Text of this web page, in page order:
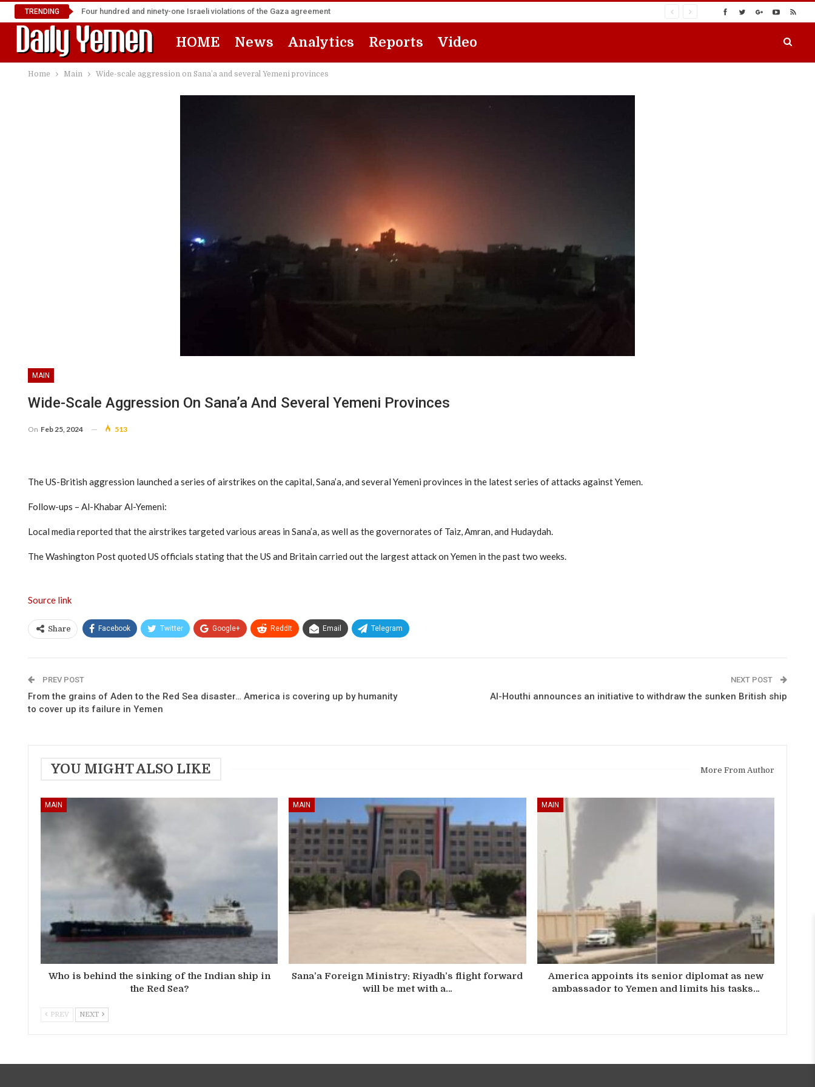
TRENDING Four hundred and ninety-one Israeli violations of the Gaza agreement
HOME News Analytics Reports Video
Home Main Wide-scale aggression on Sana’a and several Yemeni provinces
MAIN
Wide-Scale Aggression On Sana’a And Several Yemeni Provinces
On Feb 25, 2024 513
The US-British aggression launched a series of airstrikes on the capital, Sana’a, and several Yemeni provinces in the latest series of attacks against Yemen.
Follow-ups – Al-Khabar Al-Yemeni:
Local media reported that the airstrikes targeted various areas in Sana’a, as well as the governorates of Taiz, Amran, and Hudaydah.
The Washington Post quoted US officials stating that the US and Britain carried out the largest attack on Yemen in the past two weeks.
Source link
Share Facebook Twitter Google+ ReddIt Email Telegram
PREV POST
From the grains of Aden to the Red Sea disaster… America is covering up by humanity
to cover up its failure in Yemen
NEXT POST
Al-Houthi announces an initiative to withdraw the sunken British ship
YOU MIGHT ALSO LIKE More From Author
MAIN
Who is behind the sinking of the Indian ship in
the Red Sea?
MAIN
Sana’a Foreign Ministry: Riyadh’s flight forward
will be met with a…
MAIN
America appoints its senior diplomat as new
ambassador to Yemen and limits his tasks…
PREV NEXT